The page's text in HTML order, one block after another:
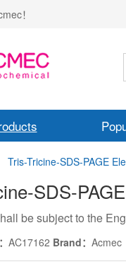
！
Tris-Tricine-SDS-PAGE
SDS-
be subject to the
AC17162 Brand： Acmec